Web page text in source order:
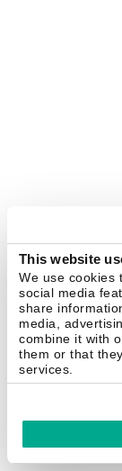
This website
We use cookies
social media
share
media,
combine it with
them or that
services.